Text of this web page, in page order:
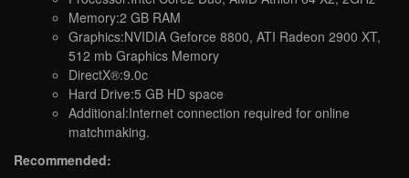
Memory:2 GB RAM
Graphics:NVIDIA Geforce 8800, ATI Radeon 2900 XT,
512 mb Graphics Memory
DirectX®:9.0c
Hard Drive:5 GB HD space
Additional:Internet connection required for online
matchmaking.
Recommended: